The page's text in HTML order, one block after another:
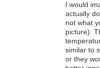
I would
actually
not what
picture).
similar to
or they